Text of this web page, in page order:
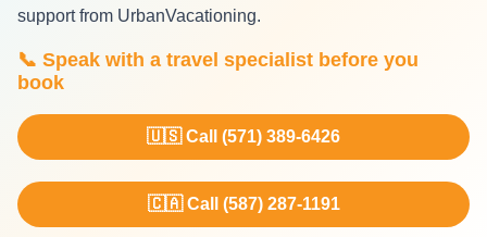
support from UrbanVacationing.
📞 Speak with a travel specialist before you
book
🇺🇸 Call (571) 389-6426
🇨🇦 Call (587) 287-1191